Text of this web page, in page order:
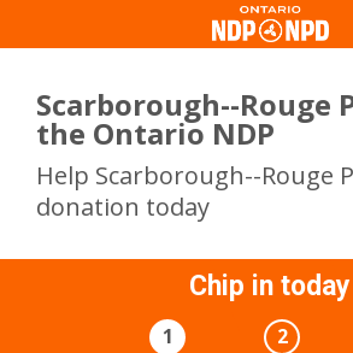
Scarborough--Rouge
the Ontario NDP
Help Scarborough--Rouge
donation today
Chip in today
1 2